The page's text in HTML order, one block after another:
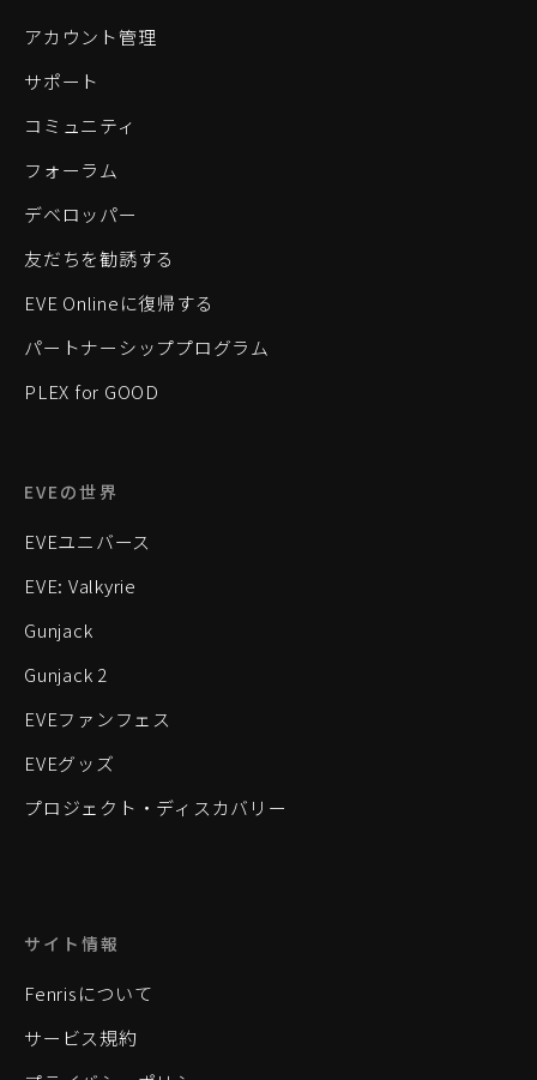
アカウント管理
サポート
コミュニティ
フォーラム
デベロッパー
友だちを勧誘する
EVE Onlineに復帰する
パートナーシッププログラム
PLEX for GOOD
EVEの世界
EVEユニバース
EVE: Valkyrie
Gunjack
Gunjack 2
EVEファンフェス
EVEグッズ
プロジェクト・ディスカバリー
サイト情報
Fenrisについて
サービス規約